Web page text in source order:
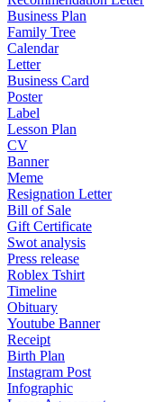
Business Plan
Family Tree
Calendar
Letter
Business Card
Poster
Label
Lesson Plan
CV
Banner
Meme
Resignation Letter
Bill of Sale
Gift Certificate
Swot analysis
Press release
Roblex Tshirt
Timeline
Obituary
Youtube Banner
Receipt
Birth Plan
Instagram Post
Infographic